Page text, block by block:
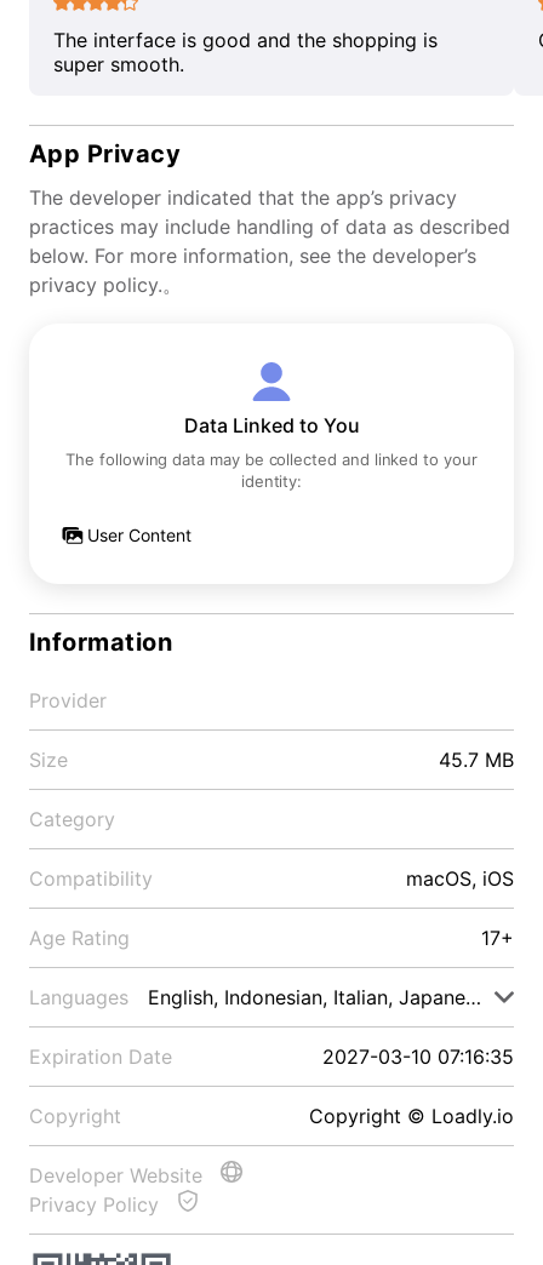
The interface is good and the shopping is
super smooth.
App Privacy
The developer indicated that the app’s privacy
practices may include handling of data as described
below. For more information, see the developer’s
privacy policy.。
Data Linked to You
The following data may be collected and linked to your
identity:
User Content
Information
Provider
Size 45.7 MB
Category
Compatibility macOS, iOS
Age Rating 17+
Languages English, Indonesian, Italian, Japanese, Malay
Expiration Date 2027-03-10 07:16:35
Copyright Copyright © Loadly.io
Developer Website
Privacy Policy